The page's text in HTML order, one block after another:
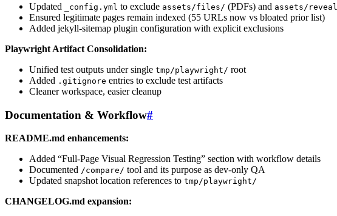
Updated
_config.yml to exclude assets/files/ (PDFs) and assets/
Ensured legitimate pages remain indexed (55 URLs now vs bloated prior list)
Added jekyll-sitemap plugin configuration with explicit exclusions
Playwright Artifact Consolidation:
Unified test outputs under single tmp/playwright/ root
Added .gitignore entries to exclude test artifacts
Cleaner workspace, easier cleanup
Documentation & Workflow#
README.md enhancements:
Added “Full-Page Visual Regression Testing” section with workflow details
Documented /compare/ tool and its purpose as dev-only QA
Updated snapshot location references to tmp/playwright/
CHANGELOG.md expansion: